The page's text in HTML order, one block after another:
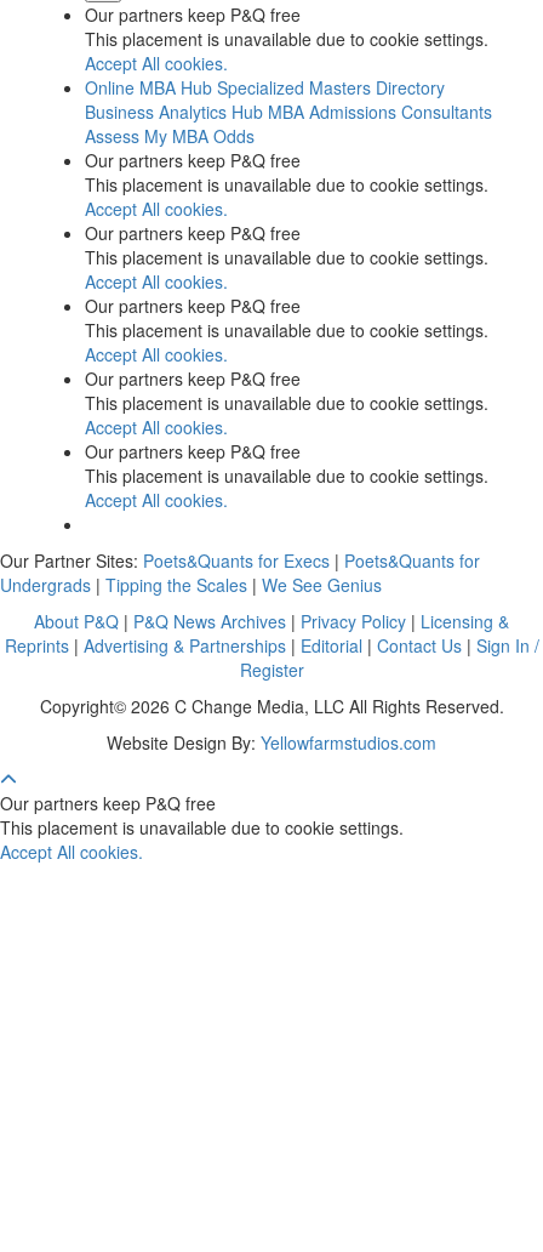
Our partners keep P&Q free
This placement is unavailable due to cookie settings.
Accept All cookies.
Online MBA Hub Specialized Masters Directory
Business Analytics Hub MBA Admissions Consultants
Assess My MBA Odds
Our partners keep P&Q free
This placement is unavailable due to cookie settings.
Accept All cookies.
Our partners keep P&Q free
This placement is unavailable due to cookie settings.
Accept All cookies.
Our partners keep P&Q free
This placement is unavailable due to cookie settings.
Accept All cookies.
Our partners keep P&Q free
This placement is unavailable due to cookie settings.
Accept All cookies.
Our partners keep P&Q free
This placement is unavailable due to cookie settings.
Accept All cookies.
Our Partner Sites: Poets&Quants for Execs | Poets&Quants for
Undergrads | Tipping the Scales | We See Genius
About P&Q | P&Q News Archives | Privacy Policy | Licensing &
Reprints| Advertising & Partnerships| Editorial | Contact Us| Sign In /
Register
Copyright© 2026 C Change Media, LLC All Rights Reserved.
Website Design By: Yellowfarmstudios.com
Our partners keep P&Q free
This placement is unavailable due to cookie settings.
Accept All cookies.